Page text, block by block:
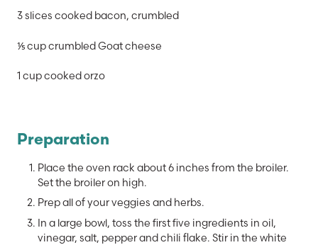
3 slices cooked bacon, crumbled
⅕ cup crumbled Goat cheese
1 cup cooked orzo
Preparation
Place the oven rack about 6 inches from the broiler.
Set the broiler on high.
Prep all of your veggies and herbs.
In a large bowl, toss the first five ingredients in oil,
vinegar, salt, pepper and chili flake. Stir in the white